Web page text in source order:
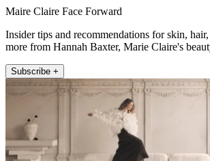
Maire Claire Face Forward
Insider tips and recommendations for skin,
more from Hannah Baxter, Marie Claire's
Subscribe +